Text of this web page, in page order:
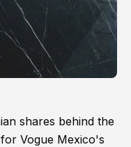
shares behind the
Vogue Mexico's